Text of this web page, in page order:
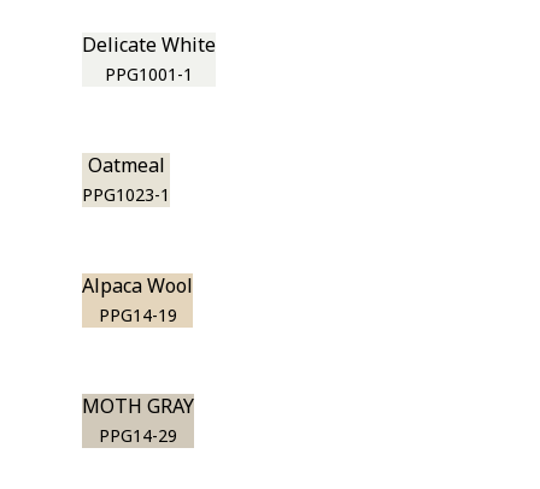
Delicate White
PPG1001-1
Oatmeal
PPG1023-1
Alpaca Wool
PPG14-19
MOTH GRAY
PPG14-29